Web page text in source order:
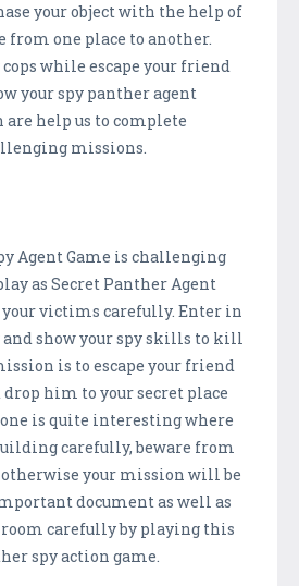
your object with the help of
from one place to another.
while escape your friend
your spy panther agent
help us to complete
missions.
Agent Game is challenging
as Secret Panther Agent
your victims carefully. Enter in
show your spy skills to kill
is to escape your friend
him to your secret place
is quite interesting where
carefully, beware from
your mission will be
document as well as
carefully by playing this
spy action game.